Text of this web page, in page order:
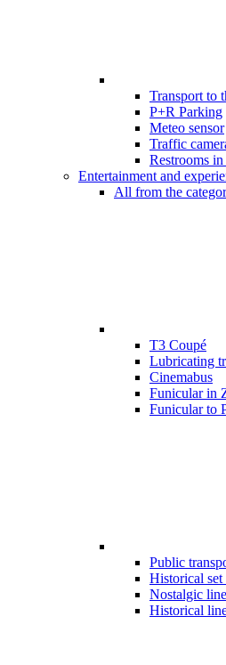
Transport to
P+R Parking
Meteo sensor
Traffic
Restrooms
Entertainment and
All from the
T3 Coupé
Lubricating
Cinemabus
Funicular in
Funicular to
Public
Historical
Nostalgic
Historical